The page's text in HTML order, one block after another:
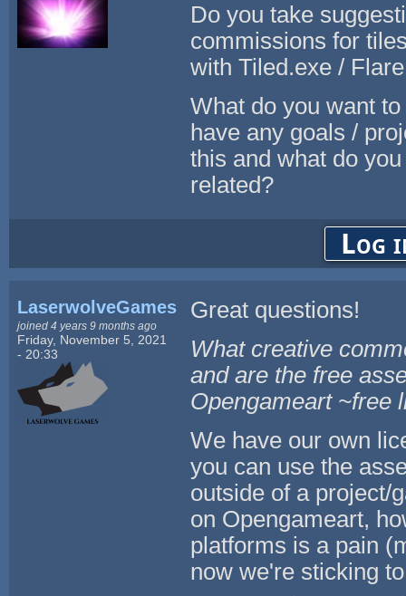
Do you take
commissions for
with Tiled.exe /
What do you want
have any goals /
this and what do
related?
Log
LaserwolveGames
joined 4 years 9 months ago
Friday, November 5, 2021
- 20:33
Great questions!
What creative
and are the free
Opengameart ~free
We have our own
you can use the
outside of a project/
on Opengameart,
platforms is a pain
now we're sticking